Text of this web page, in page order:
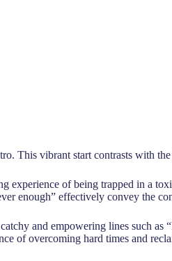
This vibrant start contrasts with
experience of being trapped in a
enough” effectively convey the
and empowering lines such
of overcoming hard times and